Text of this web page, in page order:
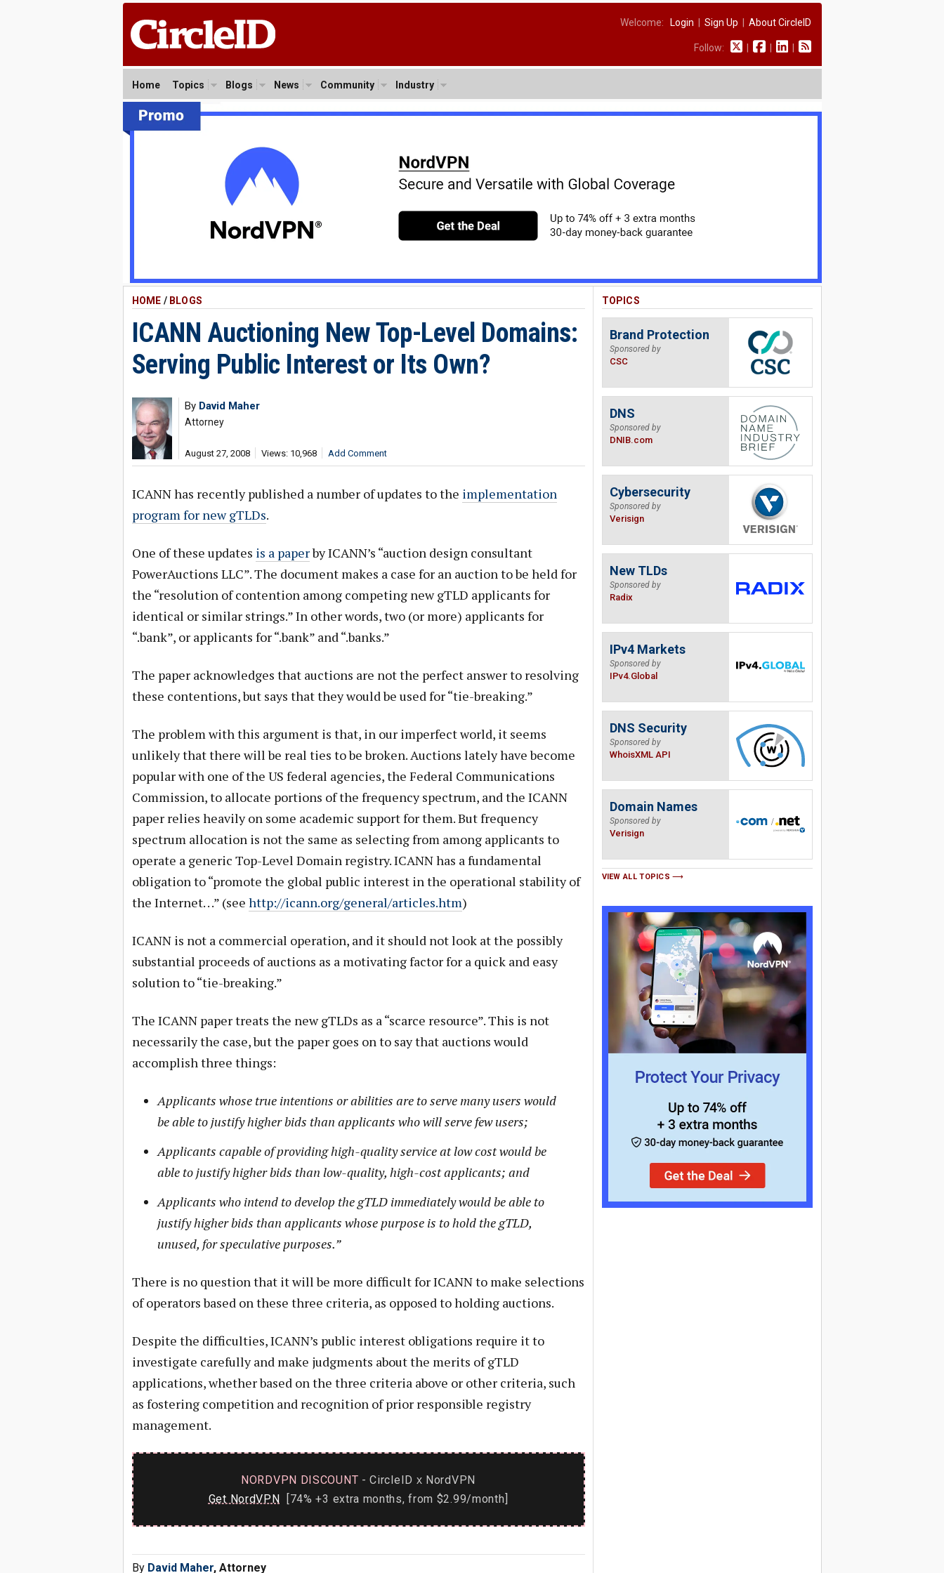
Welcome: Login Sign Up About CircleID
Follow:
Home Topics Blogs News Community Industry
HOME / BLOGS
ICANN Auctioning New Top-Level Domains:
Serving Public Interest or Its Own?
By David Maher
Attorney
August 27, 2008 Views: 10,968 Add Comment
ICANN has recently published a number of updates to the implementation
program for new gTLDs.
One of these updates is a paperby ICANN’s “auction design consultant
PowerAuctions LLC”. The document makes a case for an auction to be held for
the “resolution of contention among competing new gTLD applicants for
identical or similar strings.” In other words, two (or more) applicants for
“.bank”, or applicants for “.bank” and “.banks.”
The paper acknowledges that auctions are not the perfect answer to resolving
these contentions, but says that they would be used for “tie-breaking.”
The problem with this argument is that, in our imperfect world, it seems
unlikely that there will be real ties to be broken. Auctions lately have become
popular with one of the US federal agencies, the Federal Communications
Commission, to allocate portions of the frequency spectrum, and the ICANN
paper relies heavily on some academic support for them. But frequency
spectrum allocation is not the same as selecting from among applicants to
operate a generic Top-Level Domain registry. ICANN has a fundamental
obligation to “promote the global public interest in the operational stability of
the Internet. . .” (see http://icann.org/general/articles.htm)
ICANN is not a commercial operation, and it should not look at the possibly
substantial proceeds of auctions as a motivating factor for a quick and easy
solution to “tie-breaking.”
The ICANN paper treats the new gTLDs as a “scarce resource”. This is not
necessarily the case, but the paper goes on to say that auctions would
accomplish three things:
Applicants whose true intentions or abilities are to serve many users would
be able to justify higher bids than applicants who will serve few users;
Applicants capable of providing high-quality service at low cost would be
able to justify higher bids than low-quality, high-cost applicants; and
Applicants who intend to develop the gTLD immediately would be able to
justify higher bids than applicants whose purpose is to hold the gTLD,
unused, for speculative purposes.”
There is no question that it will be more difficult for ICANN to make selections
of operators based on these three criteria, as opposed to holding auctions.
Despite the difficulties, ICANN’s public interest obligations require it to
investigate carefully and make judgments about the merits of gTLD
applications, whether based on the three criteria above or other criteria, such
as fostering competition and recognition of prior responsible registry
management.
NORDVPN DISCOUNT - CircleID x NordVPN
Get NordVPN [74% +3 extra months, from $2.99/month]
By David Maher, Attorney
TOPICS
Brand Protection
Sponsored by
CSC
DNS
Sponsored by
DNIB.com
Cybersecurity
Sponsored by
Verisign
New TLDs
Sponsored by
Radix
IPv4 Markets
Sponsored by
IPv4.Global
DNS Security
Sponsored by
WhoisXML API
Domain Names
Sponsored by
Verisign
VIEW ALL TOPICS